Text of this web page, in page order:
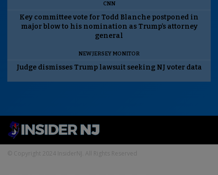
CNN
Key committee vote for Todd Blanche postponed in
major blow to his nomination as Trump’s attorney
general
NEW JERSEY MONITOR
Judge dismisses Trump lawsuit seeking NJ voter data
© Copyright 2024 InsiderNJ. All Rights Reserved